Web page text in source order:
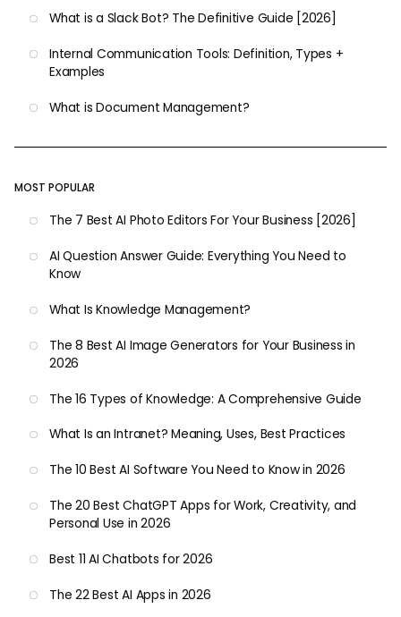
What is a Slack Bot? The Definitive Guide [2026]
Internal Communication Tools: Definition, Types +
Examples
What is Document Management?
MOST POPULAR
The 7 Best AI Photo Editors For Your Business [2026]
AI Question Answer Guide: Everything You Need to
Know
What Is Knowledge Management?
The 8 Best AI Image Generators for Your Business in
2026
The 16 Types of Knowledge: A Comprehensive Guide
What Is an Intranet? Meaning, Uses, Best Practices
The 10 Best AI Software You Need to Know in 2026
The 20 Best ChatGPT Apps for Work, Creativity, and
Personal Use in 2026
Best 11 AI Chatbots for 2026
The 22 Best AI Apps in 2026